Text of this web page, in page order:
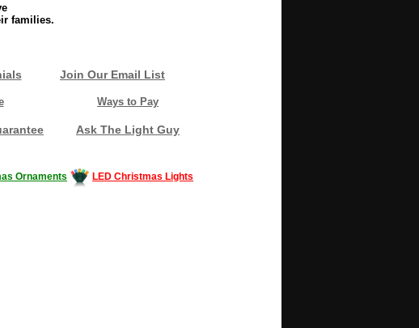
families.
Join Our Email List
Ways to Pay
Ask The Light Guy
Ornaments LED Christmas Lights